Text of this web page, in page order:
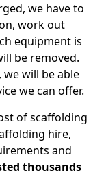
we have to
work out
equipment is
be removed.
will be able
we can offer.
of scaffolding
hire,
and
thousands